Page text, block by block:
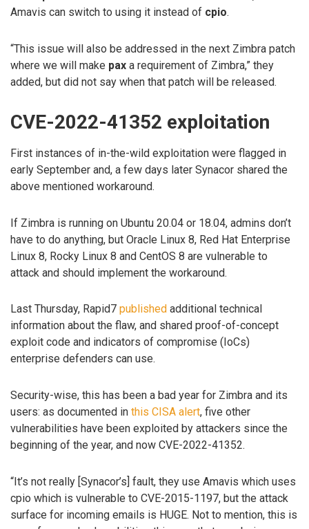
Amavis can switch to using it instead of cpio.
“This issue will also be addressed in the next Zimbra patch
where we will make pax a requirement of Zimbra,” they
added, but did not say when that patch will be released.
CVE-2022-41352 exploitation
First instances of in-the-wild exploitation were flagged in
early September and, a few days later Synacor shared the
above mentioned workaround.
If Zimbra is running on Ubuntu 20.04 or 18.04, admins don’t
have to do anything, but Oracle Linux 8, Red Hat Enterprise
Linux 8, Rocky Linux 8 and CentOS 8 are vulnerable to
attack and should implement the workaround.
Last Thursday, Rapid7 published additional technical
information about the flaw, and shared proof-of-concept
exploit code and indicators of compromise (IoCs)
enterprise defenders can use.
Security-wise, this has been a bad year for Zimbra and its
users: as documented in this CISA alert, five other
vulnerabilities have been exploited by attackers since the
beginning of the year, and now CVE-2022-41352.
“It’s not really [Synacor’s] fault, they use Amavis which uses
cpio which is vulnerable to CVE-2015-1197, but the attack
surface for incoming emails is HUGE. Not to mention, this is